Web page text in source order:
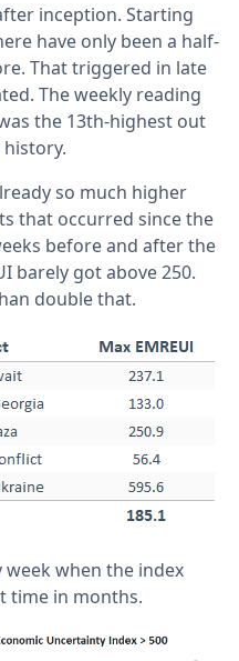
inception. Starting
have only been a half-
That triggered in late
The weekly reading
the 13th-highest out
history.
so much higher
that occurred since the
before and after the
barely got above 250.
double that.
week when the index
time in months.